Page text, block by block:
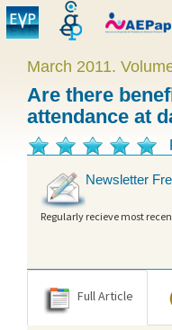
March 2011.
Are there
attendance at
Newsletter
Regularly recieve most
Full Article